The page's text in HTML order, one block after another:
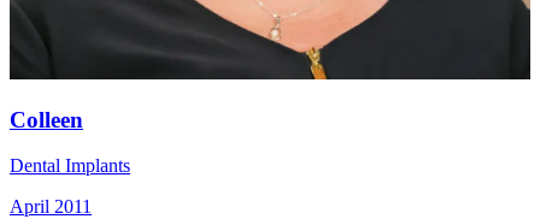
Colleen
Dental Implants
April 2011